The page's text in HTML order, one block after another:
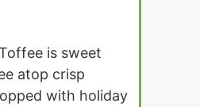
is sweet
atop crisp
with holiday